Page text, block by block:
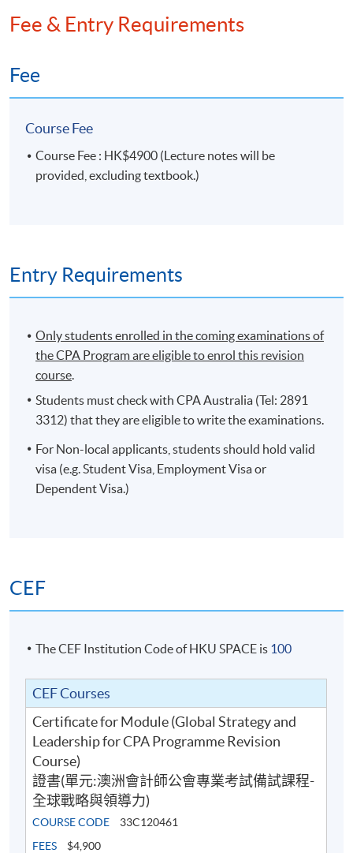
Management
Programme Details
PROGRAMME OBJECTIVES
the global economy, and the ability to apply these
concepts to real-life business cases. The secondary aim
from their previous accounting study of the Ethics and
Governance, Financial Reporting and Strategic
Management Accounting.
On completion of the programme, students
should be able to
explain the role of the accountant in the
development and implementation of strategy;
an organisational perspective;
implementation of strategy and the role of the
accountant in the implementation and leadership
functions;
consolidate the understanding of strategy and
leadership concepts through the use of real-world
examples integrated throughout the material, and
apply these concepts to business case scenarios
through the use of a case study; and
apply skills in thinking strategically and formulating
broad strategies for consideration and application
Fee & Entry Requirements
Fee
Course Fee
Course Fee : HK$4900 (Lecture notes will be
provided, excluding textbook.)
Entry Requirements
Only students enrolled in the coming examinations of
the CPA Program are eligible to enrol this revision
course.
Students must check with CPA Australia (Tel: 2891
3312) that they are eligible to write the examinations.
For Non-local applicants, students should hold valid
visa (e.g. Student Visa, Employment Visa or
Dependent Visa.)
CEF
The CEF Institution Code of HKU SPACE is 100
CEF Courses
Certificate for Module (Global Strategy and
Leadership for CPA Programme Revision
Course)
證書(單元:澳洲會計師公會專業考試備試課程-
全球戰略與領導力)
COURSE CODE
33C120461
FEES
$4,900